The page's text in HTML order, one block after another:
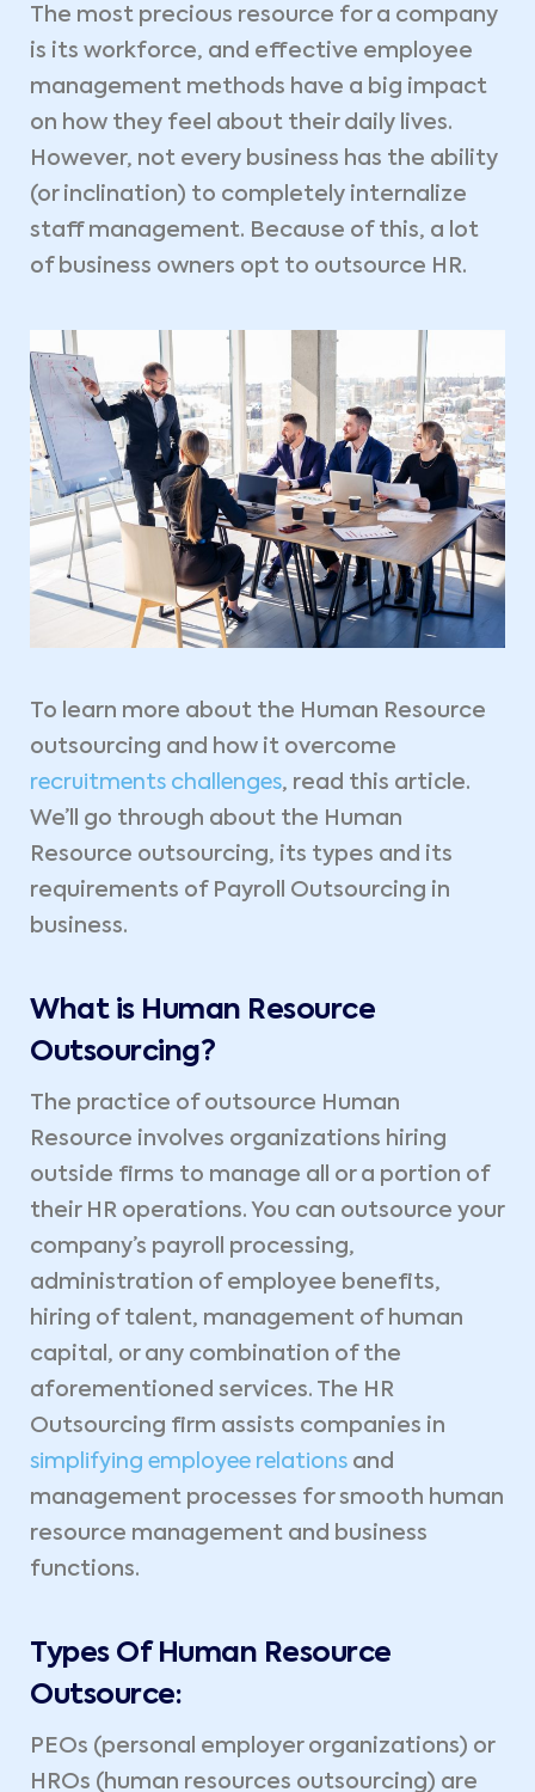
The most precious resource for a company
is its workforce, and effective employee
management methods have a big impact
on how they feel about their daily lives.
However, not every business has the ability
(or inclination) to completely internalize
staff management. Because of this, a lot
of business owners opt to outsource HR.
To learn more about the Human Resource
outsourcing and how it overcome
recruitments challenges, read this article.
We’ll go through about the Human
Resource outsourcing, its types and its
requirements of Payroll Outsourcing in
business.
What is Human Resource
Outsourcing?
The practice of outsource Human
Resource involves organizations hiring
outside firms to manage all or a portion of
their HR operations. You can outsource your
company’s payroll processing,
administration of employee benefits,
hiring of talent, management of human
capital, or any combination of the
aforementioned services. The HR
Outsourcing firm assists companies in
simplifying employee relations and
management processes for smooth human
resource management and business
functions.
Types Of Human Resource
Outsource:
PEOs (personal employer organizations) or
HROs (human resources outsourcing) are